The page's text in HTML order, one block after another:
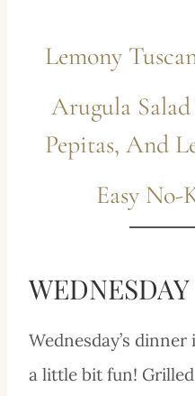
Lemony
Arugula
Pepitas, And
Easy No-
WEDNESDAY
Wednesday’s
a little bit fun!